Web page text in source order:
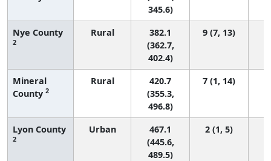
345.6)
Nye County
2
Rural
382.1
(362.7,
402.4)
9 (7, 13)
Mineral
County 2
Rural
420.7
(355.3,
496.8)
7 (1, 14)
Lyon County
2
Urban
467.1
(445.6,
489.5)
2 (1, 5)